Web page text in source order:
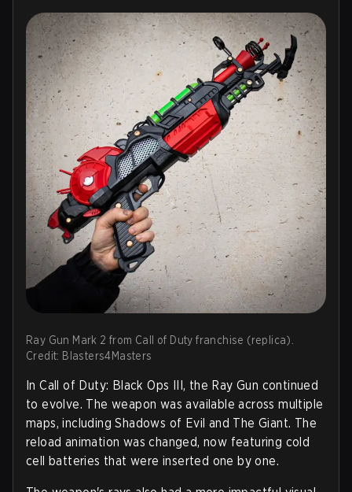
Ray Gun Mark 2 from Call of Duty franchise (replica).
Credit: Blasters4Masters
In Call of Duty: Black Ops III, the Ray Gun continued
to evolve. The weapon was available across multiple
maps, including Shadows of Evil and The Giant. The
reload animation was changed, now featuring cold
cell batteries that were inserted one by one.